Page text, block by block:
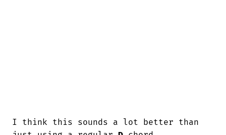
I think this sounds a lot better than